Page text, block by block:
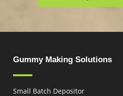
Gummy Making Solutions
Small Batch Depositor